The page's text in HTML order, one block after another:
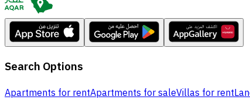
Search Options
Apartments for rentApartments for saleVillas for rent